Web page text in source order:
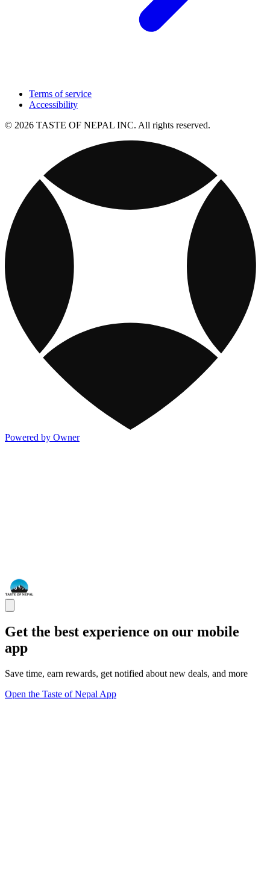
Terms of service
Accessibility
© 2026 TASTE OF NEPAL INC. All rights reserved.
Powered by Owner
Get the best experience on our mobile
app
Save time, earn rewards, get notified about new deals, and more
Open the Taste of Nepal App